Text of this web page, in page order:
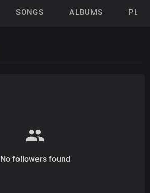
SONGS ALBUMS
No followers found